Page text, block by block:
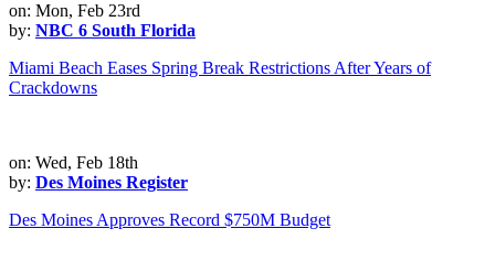
on: Mon, Feb 23rd
by: NBC 6 South Florida
Miami Beach Eases Spring Break Restrictions After Years of
Crackdowns
on: Wed, Feb 18th
by: Des Moines Register
Des Moines Approves Record $750M Budget